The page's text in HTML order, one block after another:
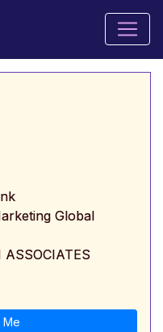
Global
ASSOCIATES
Me